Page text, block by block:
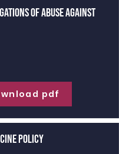
of Abuse against
pdf
Policy